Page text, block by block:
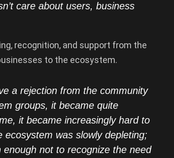
care about users, business
recognition, and support from the
to the ecosystem.
a rejection from the community
groups, it became quite
it became increasingly hard to
was slowly depleting;
not to recognize the need